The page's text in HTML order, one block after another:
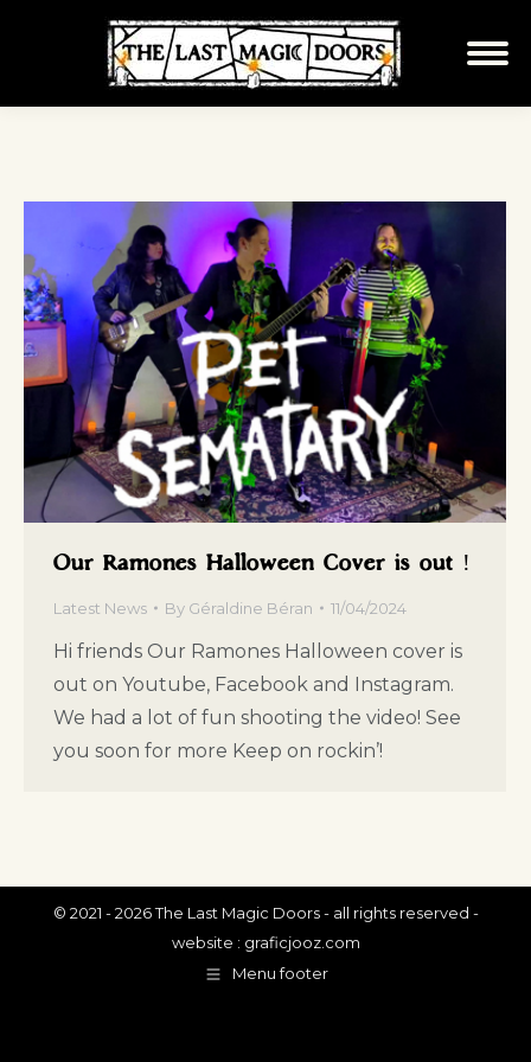
Our Ramones Halloween Cover is out !
Latest News By Géraldine Béran 11/04/2024
Hi friends Our Ramones Halloween cover is
out on Youtube, Facebook and Instagram.
We had a lot of fun shooting the video! See
you soon for more Keep on rockin’!
© 2021 - 2026 The Last Magic Doors - all rights reserved -
website : graficjooz.com
Menu footer